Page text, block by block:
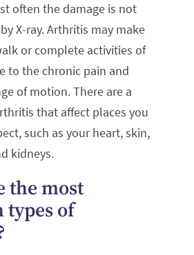
often the damage is not
X-ray. Arthritis may make
or complete activities of
to the chronic pain and
of motion. There are a
that affect places you
such as your heart, skin,
kidneys.
the most
types of